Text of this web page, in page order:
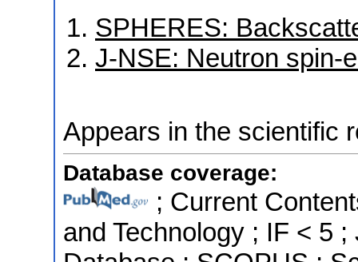
SPHERES:
J-NSE: Neutron spin-
Appears in the scientific
Database coverage:
; Current
and Technology ; IF < 5